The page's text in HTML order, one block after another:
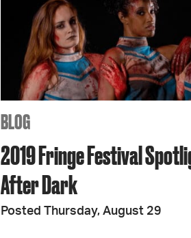
JOIN +
GET
GO
BLOG
2019 Fringe Festival
After Dark
Posted Thursday, August 29